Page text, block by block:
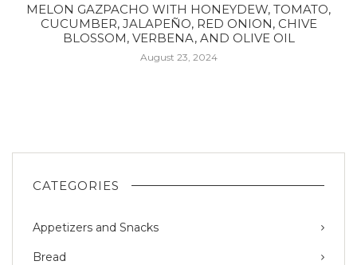
MELON GAZPACHO WITH HONEYDEW, TOMATO,
CUCUMBER, JALAPEÑO, RED ONION, CHIVE
BLOSSOM, VERBENA, AND OLIVE OIL
August 23, 2024
CATEGORIES
Appetizers and Snacks
Bread